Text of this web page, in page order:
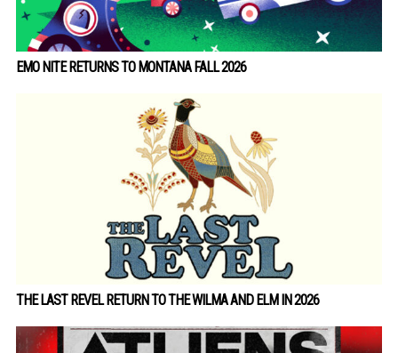
EMO NITE RETURNS TO MONTANA FALL 2026
THE LAST REVEL RETURN TO THE WILMA AND ELM IN 2026